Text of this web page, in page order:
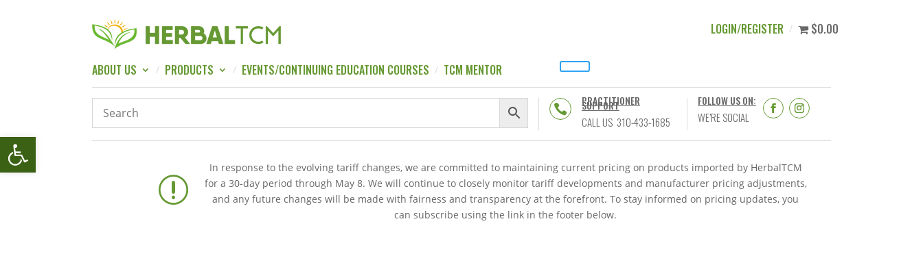
Open toolbar
ABOUT US PRODUCTS EVENTS/CONTINUING EDUCATION COURSES TCM MENTOR
LOGIN/REGISTER $0.00

PRACTITIONER
SUPPORT
CALL US 310-433-1685
FOLLOW US ON:
WE’RE SOCIAL
r
In response to the evolving tariff changes, we are committed to maintaining current pricing on products imported by HerbalTCM
for a 30-day period through May 8. We will continue to closely monitor tariff developments and manufacturer pricing adjustments,
and any future changes will be made with fairness and transparency at the forefront. To stay informed on pricing updates, you
can subscribe using the link in the footer below.